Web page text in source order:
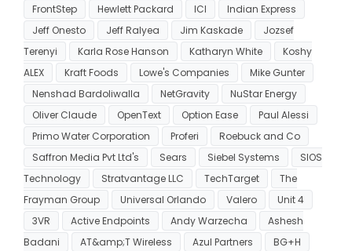
FrontStep
Hewlett Packard ICI
Indian Express
Jeff Onesto
Jeff Ralyea Jim Kaskade
Jozsef
Terenyi
Karla Rose Hanson Katharyn White
Koshy
ALEX
Kraft Foods Lowe's Companies
Mike Gunter
Nenshad Bardoliwalla
NetGravity
NuStar Energy
Oliver Claude
OpenText Option Ease
Paul Alessi
Primo Water Corporation
Proferi
Roebuck and Co
Saffron Media Pvt Ltd's
Sears Siebel Systems
SIOS
Technology
Stratvantage LLC TechTarget
The
Frayman Group
Universal Orlando Valero
Unit 4
3VR
Active Endpoints Andy Warzecha
Ashesh
Badani
AT&amp;T Wireless Azul Partners BG+H